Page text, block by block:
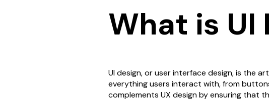
What is UI
UI design, or user interface design, is the
everything users interact with, from
complements UX design by ensuring that